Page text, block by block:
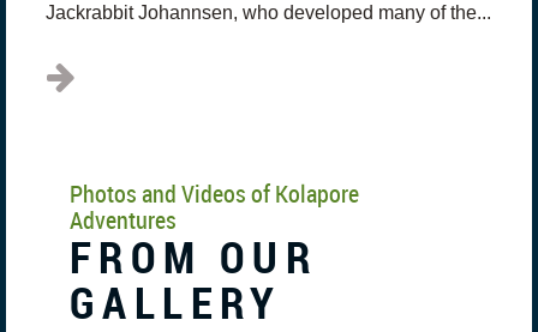
Jackrabbit Johannsen, who developed many of the...
Photos and Videos of Kolapore
Adventures
FROM OUR
GALLERY